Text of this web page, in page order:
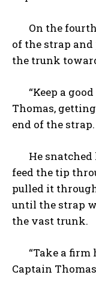
On the fourth
of the strap
the trunk
“Keep a good
Thomas,
end of the strap.
He snatched
feed the tip
pulled it
until the strap
the vast trunk.
“Take a firm
Captain